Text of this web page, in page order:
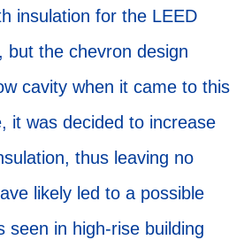
insulation for the LEED
but the chevron design
cavity when it came to this
it was decided to increase
thus leaving no
likely led to a possible
seen in high-rise building